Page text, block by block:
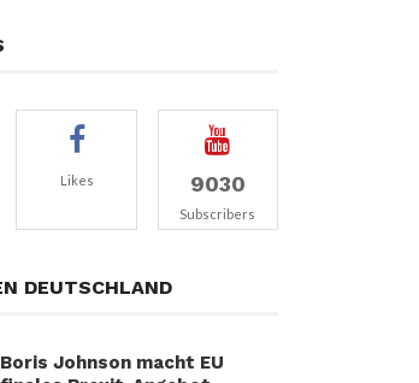
Likes 9030
Subscribers
DEUTSCHLAND
Boris Johnson macht EU